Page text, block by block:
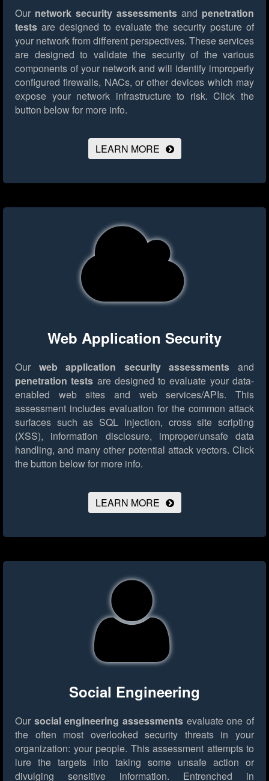
Our network security assessments and penetration
tests are designed to evaluate the security posture of
your network from different perspectives. These services
are designed to validate the security of the various
components of your network and will identify improperly
configured firewalls, NACs, or other devices which may
expose your network infrastructure to risk. Click the
button below for more info.
LEARN MORE
Web Application Security
Our web application security assessments and
penetration tests are designed to evaluate your data-
enabled web sites and web services/APIs. This
assessment includes evaluation for the common attack
surfaces such as SQL injection, cross site scripting
(XSS), information disclosure, improper/unsafe data
handling, and many other potential attack vectors. Click
the button below for more info.
LEARN MORE
Social Engineering
Our social engineering assessments evaluate one of
the often most overlooked security threats in your
organization: your people. This assessment attempts to
lure the targets into taking some unsafe action or
divulging sensitive information. Entrenched in